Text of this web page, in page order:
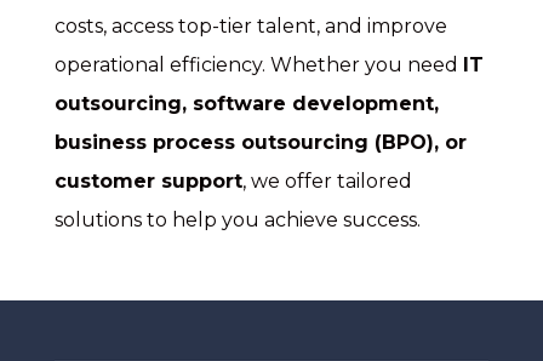
costs, access top-tier talent, and improve
operational efficiency. Whether you need IT
outsourcing, software development,
business process outsourcing (BPO), or
customer support, we offer tailored
solutions to help you achieve success.